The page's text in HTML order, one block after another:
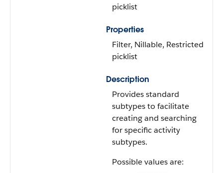
picklist
Properties
Filter, Nillable, Restricted
picklist
Description
Provides standard
subtypes to facilitate
creating and searching
for specific activity
subtypes.
Possible values are: